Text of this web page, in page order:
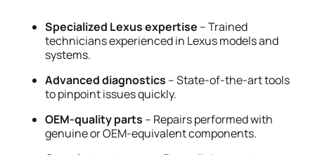
Specialized Lexus expertise – Trained
technicians experienced in Lexus models and
systems.
Advanced diagnostics – State-of-the-art tools
to pinpoint issues quickly.
OEM-quality parts – Repairs performed with
genuine or OEM-equivalent components.